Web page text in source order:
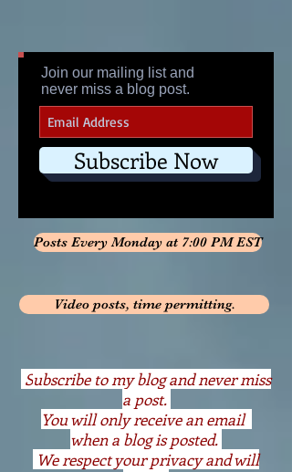
Join our mailing list and
never miss a blog post.
Subscribe Now
Posts Every Monday at 7:00 PM EST
Video posts, time permitting.
Subscribe to my blog and never miss
a post.
You will only receive an email
when a blog is posted.
We respect your privacy and will